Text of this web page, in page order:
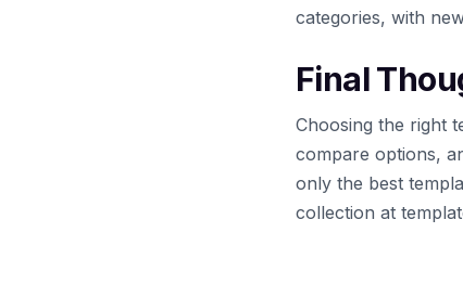
categories, with
Final
Choosing the right
compare options,
only the best
collection at